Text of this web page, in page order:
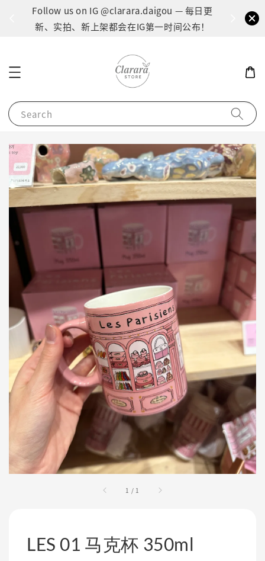
Follow us on IG @clarara.daigou — 每日更
新、实拍、新上架都会在IG第一时间公布！
Search
1 / 1
LES 01 马克杯 350ml